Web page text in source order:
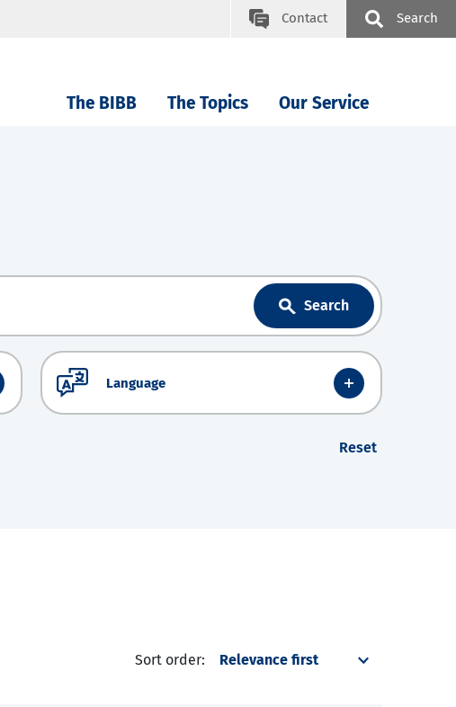
Contact Search
The BIBB The Topics Our Service
Search
Language
Reset
Sort order: